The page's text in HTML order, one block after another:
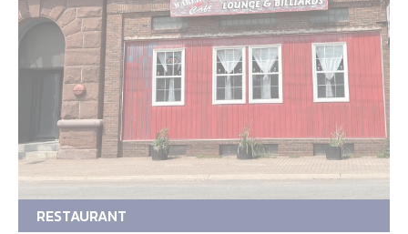
RESTAURANT